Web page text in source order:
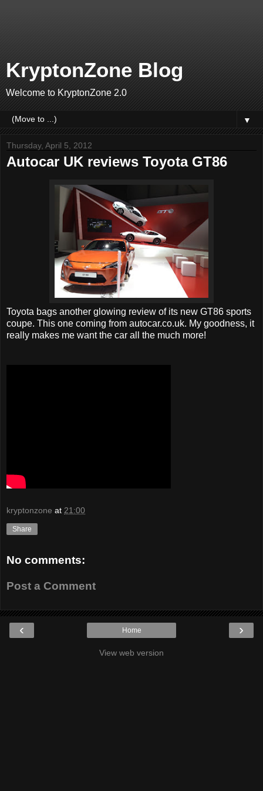
KryptonZone Blog
Welcome to KryptonZone 2.0
▼
Thursday, April 5, 2012
Autocar UK reviews Toyota GT86
Toyota bags another glowing review of its new GT86 sports
coupe. This one coming from autocar.co.uk. My goodness, it
really makes me want the car all the much more!
kryptonzone at 21:00
Share
No comments:
Post a Comment
‹ ›
Home
View web version